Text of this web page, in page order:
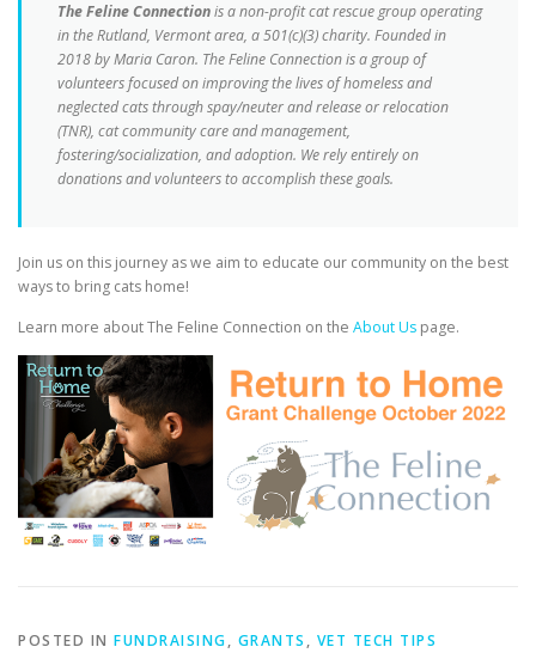
The Feline Connectionis a non-profit cat rescue group operating
in the Rutland, Vermont area, a 501(c)(3) charity. Founded in
2018 by Maria Caron. The Feline Connection is a group of
volunteers focused on improving the lives of homeless and
neglected cats through spay/neuter and release or relocation
(TNR), cat community care and management,
fostering/socialization, and adoption. We rely entirely on
donations and volunteers to accomplish these goals.
Join us on this journey as we aim to educate our community on the best
ways to bring cats home!
Learn more about The Feline Connection on the About Us page.
POSTED IN FUNDRAISING, GRANTS , VET TECH TIPS